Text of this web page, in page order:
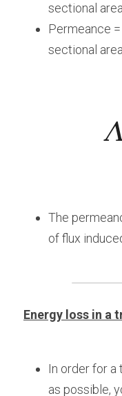
sectional
Permeance
sectional
The
of flux
Energy loss in a
In order for
as possible,